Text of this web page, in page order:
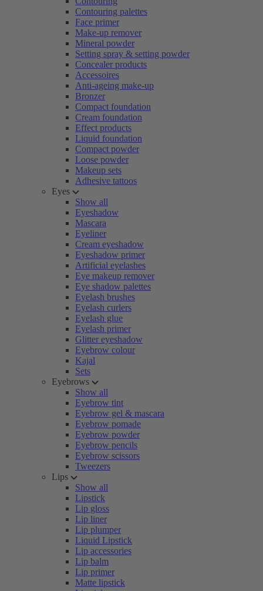
Contouring palettes
Face primer
Make-up remover
Mineral powder
Setting spray & setting powder
Concealer products
Accessoires
Anti-ageing make-up
Bronzer
Compact foundation
Cream foundation
Effect products
Liquid foundation
Compact powder
Loose powder
Makeup sets
Adhesive tattoos
Eyes
Show all
Eyeshadow
Mascara
Eyeliner
Cream eyeshadow
Eyeshadow primer
Artificial eyelashes
Eye makeup remover
Eye shadow palettes
Eyelash brushes
Eyelash curlers
Eyelash glue
Eyelash primer
Glitter eyeshadow
Eyebrow colour
Kajal
Sets
Eyebrows
Show all
Eyebrow tint
Eyebrow gel & mascara
Eyebrow pomade
Eyebrow powder
Eyebrow pencils
Eyebrow scissors
Tweezers
Lips
Show all
Lipstick
Lip gloss
Lip liner
Lip plumper
Liquid Lipstick
Lip accessories
Lip balm
Lip primer
Matte lipstick